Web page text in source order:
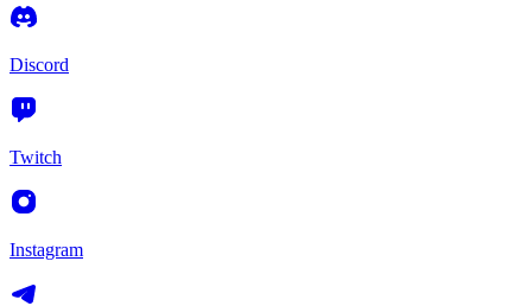
Discord
Twitch
Instagram